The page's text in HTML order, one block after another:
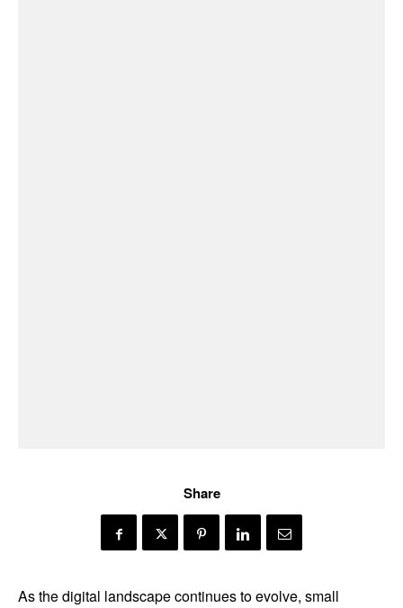
Share
As the digital landscape continues to evolve, small